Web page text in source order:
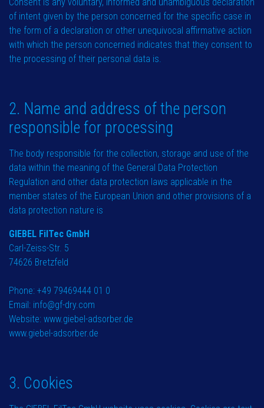
of intent given by the person concerned for the specific case in
the form of a declaration or other unequivocal affirmative action
with which the person concerned indicates that they consent to
the processing of their personal data is.
2. Name and address of the person
responsible for processing
The body responsible for the collection, storage and use of the
data within the meaning of the General Data Protection
Regulation and other data protection laws applicable in the
member states of the European Union and other provisions of a
data protection nature is
GIEBEL FilTec GmbH
Carl-Zeiss-Str. 5
74626 Bretzfeld
Phone: +49 79469444 01 0
Email: info@gf-dry.com
Website: www.giebel-adsorber.de
www.giebel-adsorber.de
3. Cookies